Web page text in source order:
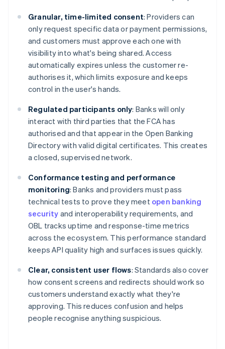
Granular, time-limited consent: Providers can
only request specific data or payment permissions,
and customers must approve each one with
visibility into what's being shared. Access
automatically expires unless the customer re-
authorises it, which limits exposure and keeps
control in the user's hands.
Regulated participants only: Banks will only
interact with third parties that the FCA has
authorised and that appear in the Open Banking
Directory with valid digital certificates. This creates
a closed, supervised network.
Conformance testing and performance
monitoring: Banks and providers must pass
technical tests to prove they meet open banking
security and interoperability requirements, and
OBL tracks uptime and response-time metrics
across the ecosystem. This performance standard
keeps API quality high and surfaces issues quickly.
Clear, consistent user flows: Standards also cover
how consent screens and redirects should work so
customers understand exactly what they're
approving. This reduces confusion and helps
people recognise anything suspicious.